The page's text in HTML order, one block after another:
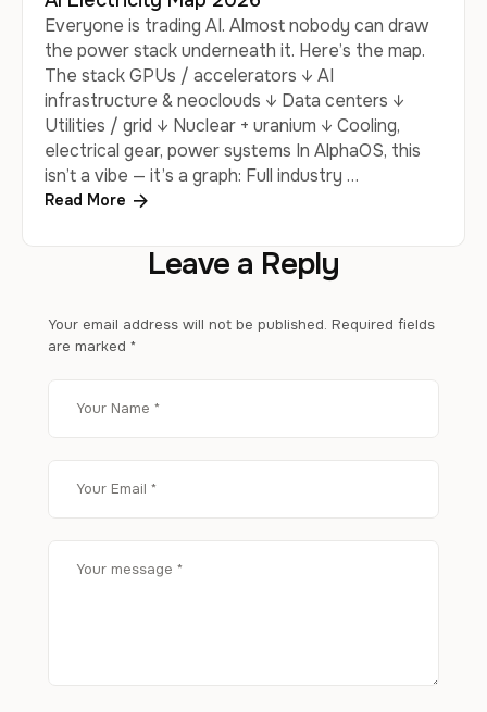
Everyone is trading AI. Almost nobody can draw
the power stack underneath it. Here’s the map.
The stack GPUs / accelerators ↓ AI
infrastructure & neoclouds ↓ Data centers ↓
Utilities / grid ↓ Nuclear + uranium ↓ Cooling,
electrical gear, power systems In AlphaOS, this
isn’t a vibe — it’s a graph: Full industry …
Read More
Leave a Reply
Your email address will not be published. Required fields
are marked *